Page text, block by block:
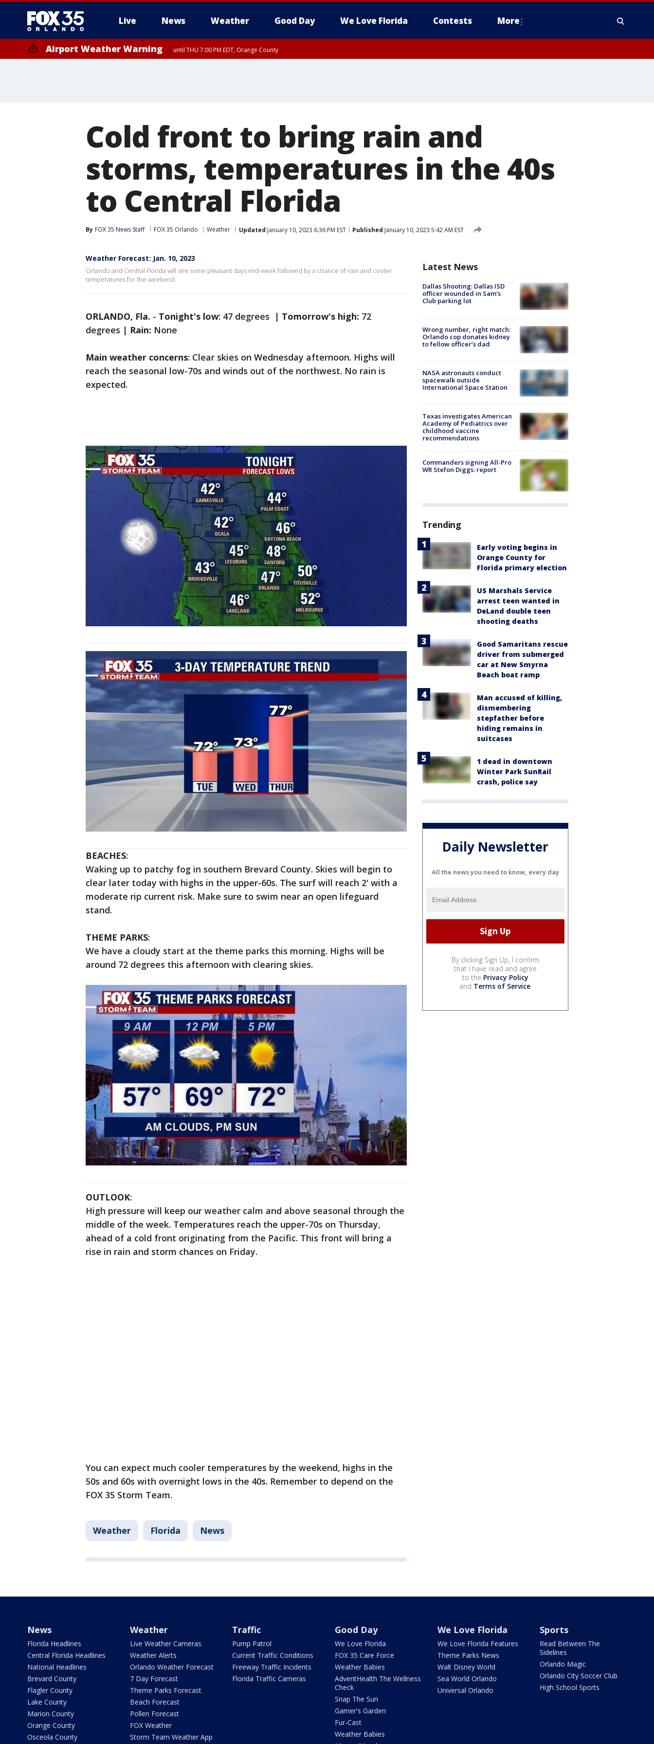
Live News Weather Good Day We Love Florida Contests More
Airport Weather Warning until THU 7:00 PM EDT, Orange County
Cold front to bring rain and
storms, temperatures in the 40s
to Central Florida
By FOX 35 News Staff FOX 35 Orlando Weather Updated January 10, 2023 6:36 PM EST Published January 10, 2023 5:42 AM EST
Weather Forecast: Jan. 10, 2023
Orlando and Central Florida will see some pleasant days mid-week followed by a chance of rain and cooler
temperatures for the weekend.
ORLANDO, Fla. - Tonight's low: 47 degrees | Tomorrow's high: 72
degrees | Rain: None
Main weather concerns: Clear skies on Wednesday afternoon. Highs will
reach the seasonal low-70s and winds out of the northwest. No rain is
expected.
BEACHES:
Waking up to patchy fog in southern Brevard County. Skies will begin to
clear later today with highs in the upper-60s. The surf will reach 2' with a
moderate rip current risk. Make sure to swim near an open lifeguard
stand.
THEME PARKS:
We have a cloudy start at the theme parks this morning. Highs will be
around 72 degrees this afternoon with clearing skies.
OUTLOOK:
High pressure will keep our weather calm and above seasonal through the
middle of the week. Temperatures reach the upper-70s on Thursday,
ahead of a cold front originating from the Pacific. This front will bring a
rise in rain and storm chances on Friday.
You can expect much cooler temperatures by the weekend, highs in the
50s and 60s with overnight lows in the 40s. Remember to depend on the
FOX 35 Storm Team.
Weather Florida News
Latest News
Dallas Shooting: Dallas ISD
officer wounded in Sam's
Club parking lot
Wrong number, right match:
Orlando cop donates kidney
to fellow officer’s dad
NASA astronauts conduct
spacewalk outside
International Space Station
Texas investigates American
Academy of Pediatrics over
childhood vaccine
recommendations
Commanders signing All-Pro
WR Stefon Diggs: report
Trending
Early voting begins in
Orange County for
Florida primary election
US Marshals Service
arrest teen wanted in
DeLand double teen
shooting deaths
Good Samaritans rescue
driver from submerged
car at New Smyrna
Beach boat ramp
Man accused of killing,
dismembering
stepfather before
hiding remains in
suitcases
1 dead in downtown
Winter Park SunRail
crash, police say
Daily Newsletter
All the news you need to know, every day
By clicking Sign Up, I confirm
that I have read and agree
to the Privacy Policy
and Terms of Service.
News
Florida Headlines
Central Florida Headlines
National Headlines
Brevard County
Flagler County
Lake County
Marion County
Orange County
Osceola County
Weather
Live Weather Cameras
Weather Alerts
Orlando Weather Forecast
7 Day Forecast
Theme Parks Forecast
Beach Forecast
Pollen Forecast
FOX Weather
Storm Team Weather App
Traffic
Pump Patrol
Current Traffic Conditions
Freeway Traffic Incidents
Florida Traffic Cameras
Good Day
We Love Florida
FOX 35 Care Force
Weather Babies
AdventHealth The Wellness
Check
Snap The Sun
Garner's Garden
Fur-Cast
Weather Babies
We Love Florida
We Love Florida Features
Theme Parks News
Walt Disney World
Sea World Orlando
Universal Orlando
Sports
Read Between The
Sidelines
Orlando Magic
Orlando City Soccer Club
High School Sports